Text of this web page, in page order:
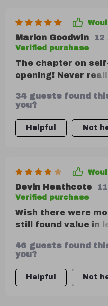
Marion Goodwin 12
Verified purchase
The chapter on
opening! Never
34 guests found
you?
Helpful Not
Devin Heathcote
Verified purchase
Wish there were
still found value in
insightful!
46 guests found
you?
Helpful Not